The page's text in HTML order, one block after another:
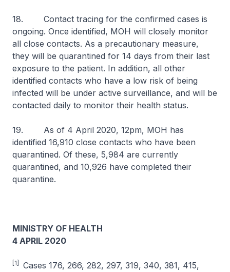
18. Contact tracing for the confirmed cases is
ongoing. Once identified, MOH will closely monitor
all close contacts. As a precautionary measure,
they will be quarantined for 14 days from their last
exposure to the patient. In addition, all other
identified contacts who have a low risk of being
infected will be under active surveillance, and will be
contacted daily to monitor their health status.
19. As of 4 April 2020, 12pm, MOH has
identified 16,910 close contacts who have been
quarantined. Of these, 5,984 are currently
quarantined, and 10,926 have completed their
quarantine.
MINISTRY OF HEALTH
4 APRIL 2020
[1]
Cases 176, 266, 282, 297, 319, 340, 381, 415,